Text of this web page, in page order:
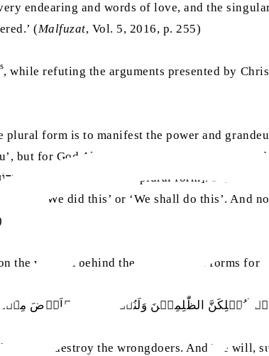
endearing and words of love, and the
(Malfuzat, Vol. 5, 2016, p. 255)
, while refuting the arguments presented by
form is to manifest the power and
but for God Almighty, even in the face of
as in ‘We did this’ or ‘We shall do this’. And
the wisdom behind the use of plural forms
الظّٰلِمِيۡنَ وَلَنُسۡکِنَنَّـکُمُ الۡاَرۡضَ
surely, destroy the wrongdoers. And We will,